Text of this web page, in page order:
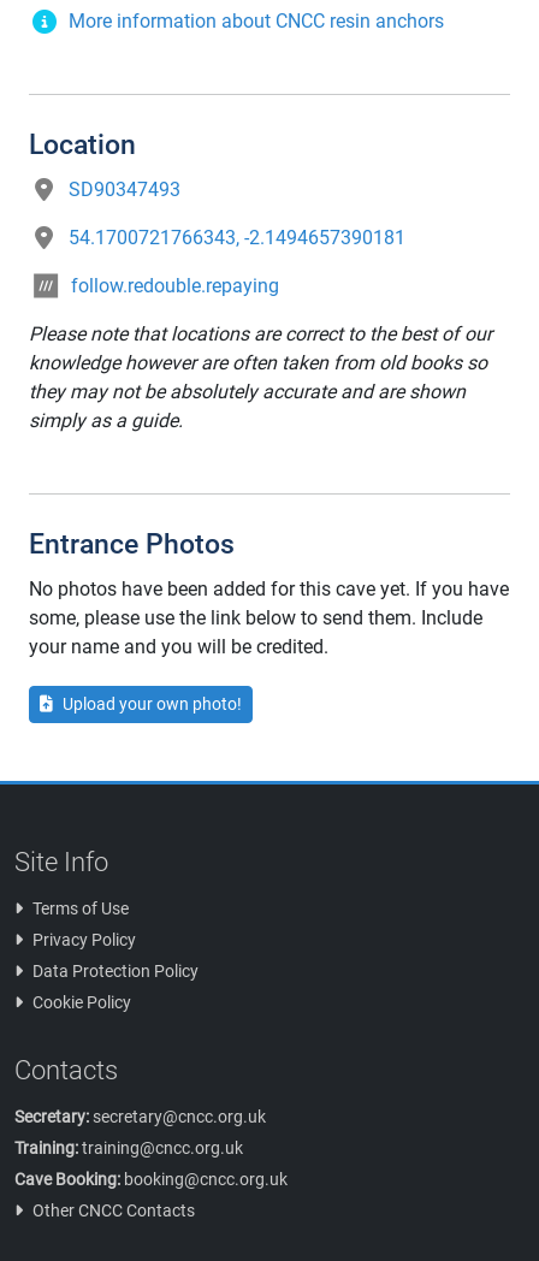
More information about CNCC resin anchors
Location
SD90347493
54.1700721766343, -2.1494657390181
follow.redouble.repaying
Please note that locations are correct to the best of our
knowledge however are often taken from old books so
they may not be absolutely accurate and are shown
simply as a guide.
Entrance Photos
No photos have been added for this cave yet. If you have
some, please use the link below to send them. Include
your name and you will be credited.
Upload your own photo!
Site Info
Terms of Use
Privacy Policy
Data Protection Policy
Cookie Policy
Contacts
Secretary: secretary@cncc.org.uk
Training:training@cncc.org.uk
Cave Booking: booking@cncc.org.uk
Other CNCC Contacts